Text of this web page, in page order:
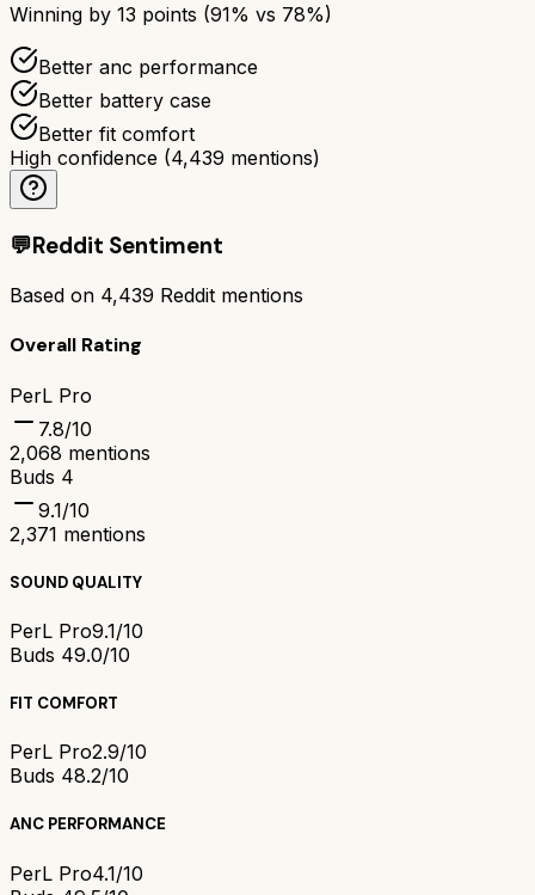
Winning by 13 points (91% vs 78%)
Better anc performance
Better battery case
Better fit comfort
High confidence (4,439 mentions)
💬Reddit Sentiment
Based on 4,439 Reddit mentions
Overall Rating
PerL Pro
7.8/10
2,068 mentions
Buds 4
9.1/10
2,371 mentions
SOUND QUALITY
PerL Pro9.1/10
Buds 49.0/10
FIT COMFORT
PerL Pro2.9/10
Buds 48.2/10
ANC PERFORMANCE
PerL Pro4.1/10